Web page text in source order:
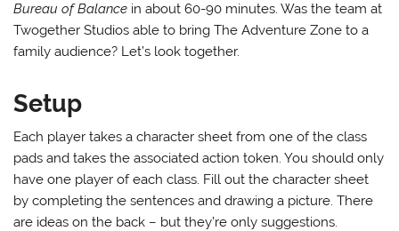
Bureau of Balance in about 60-90 minutes. Was the team at
Twogether Studios able to bring The Adventure Zone to a
family audience? Let’s look together.
Setup
Each player takes a character sheet from one of the class
pads and takes the associated action token. You should only
have one player of each class. Fill out the character sheet
by completing the sentences and drawing a picture. There
are ideas on the back – but they’re only suggestions.